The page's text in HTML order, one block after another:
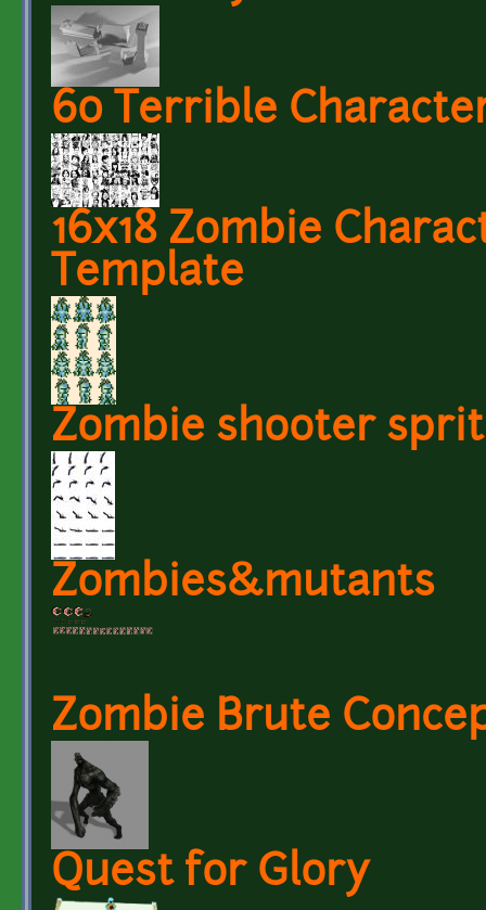
60 Terrible
16x18 Zombie
Template
Zombie shooter
Zombies&mutants
Zombie Brute
Quest for Glory